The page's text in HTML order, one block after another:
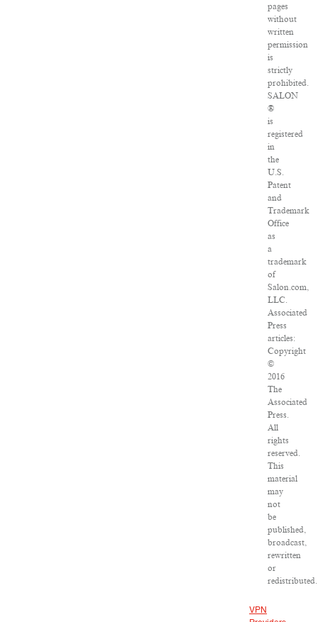
pages
without
written
permission
is
strictly
prohibited.
SALON
®
is
registered
in
the
U.S.
Patent
and
Trademark
Office
as
a
trademark
of
Salon.com,
LLC.
Associated
Press
articles:
Copyright
©
2016
The
Associated
Press.
All
rights
reserved.
This
material
may
not
be
published,
broadcast,
rewritten
or
redistributed.
VPN